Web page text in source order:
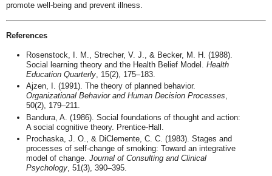
promote well-being and prevent illness.
References
Rosenstock, I. M., Strecher, V. J., & Becker, M. H. (1988).
Social learning theory and the Health Belief Model. Health
Education Quarterly, 15(2), 175–183.
Ajzen, I. (1991). The theory of planned behavior.
Organizational Behavior and Human Decision Processes,
50(2), 179–211.
Bandura, A. (1986). Social foundations of thought and action:
A social cognitive theory. Prentice-Hall.
Prochaska, J. O., & DiClemente, C. C. (1983). Stages and
processes of self-change of smoking: Toward an integrative
model of change. Journal of Consulting and Clinical
Psychology, 51(3), 390–395.